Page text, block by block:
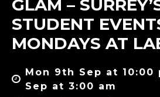
GLAM –
STUDENT
MONDAYS AT
Mon 9th Sep at 10:00
Sep at 3:00 am